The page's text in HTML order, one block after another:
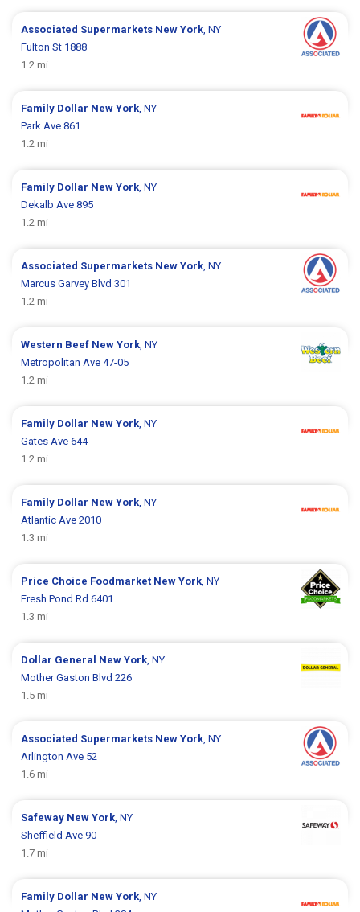
Associated Supermarkets New York , NY
Fulton St 1888
1.2 mi
Family Dollar New York , NY
Park Ave 861
1.2 mi
Family Dollar New York , NY
Dekalb Ave 895
1.2 mi
Associated Supermarkets New York , NY
Marcus Garvey Blvd 301
1.2 mi
Western Beef New York , NY
Metropolitan Ave 47-05
1.2 mi
Family Dollar New York , NY
Gates Ave 644
1.2 mi
Family Dollar New York , NY
Atlantic Ave 2010
1.3 mi
Price Choice Foodmarket New York , NY
Fresh Pond Rd 6401
1.3 mi
Dollar General New York , NY
Mother Gaston Blvd 226
1.5 mi
Associated Supermarkets New York , NY
Arlington Ave 52
1.6 mi
Safeway New York , NY
Sheffield Ave 90
1.7 mi
Family Dollar New York , NY